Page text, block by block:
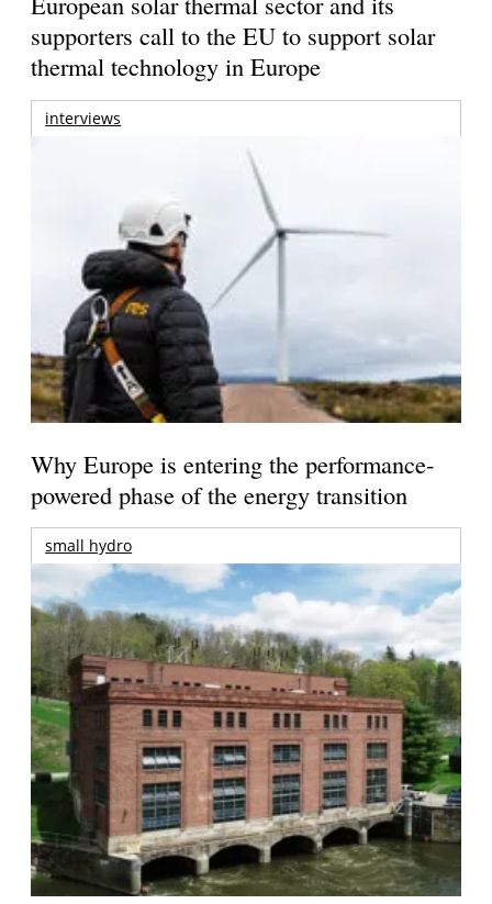
supporters call to the EU to support solar
thermal technology in Europe
interviews
Why Europe is entering the performance-
powered phase of the energy transition
small hydro